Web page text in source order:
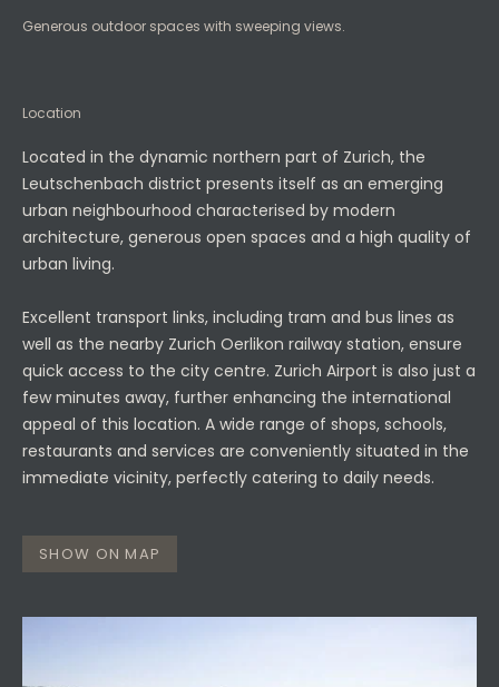
Generous outdoor spaces with sweeping views.
Location
Located in the dynamic northern part of Zurich, the
Leutschenbach district presents itself as an emerging
urban neighbourhood characterised by modern
architecture, generous open spaces and a high quality of
urban living.
Excellent transport links, including tram and bus lines as
well as the nearby Zurich Oerlikon railway station, ensure
quick access to the city centre. Zurich Airport is also just a
few minutes away, further enhancing the international
appeal of this location. A wide range of shops, schools,
restaurants and services are conveniently situated in the
immediate vicinity, perfectly catering to daily needs.
SHOW ON MAP